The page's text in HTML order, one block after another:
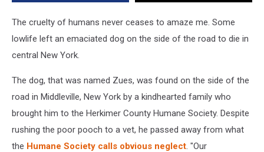
Central
New
York
The cruelty of humans never ceases to amaze me. Some
lowlife left an emaciated dog on the side of the road to die in
central New York.
The dog, that was named Zues, was found on the side of the
road in Middleville, New York by a kindhearted family who
brought him to the Herkimer County Humane Society. Despite
rushing the poor pooch to a vet, he passed away from what
the Humane Society calls obvious neglect. "Our